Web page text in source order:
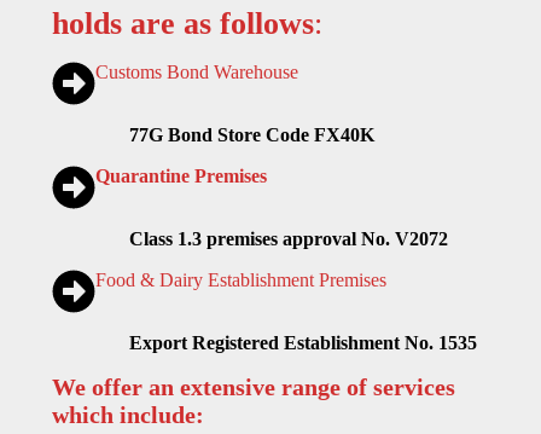
holds are as follows:
Customs Bond Warehouse
77G Bond Store Code FX40K
Quarantine Premises
Class 1.3 premises approval No. V2072
Food & Dairy Establishment Premises
Export Registered Establishment No. 1535
We offer an extensive range of services
which include: